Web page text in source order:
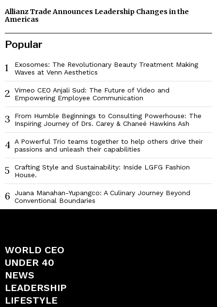
Allianz Trade Announces Leadership Changes in the
Americas
Popular
1
Exosomes: The Revolutionary Beauty Treatment Making
Waves at Venn Aesthetics
2
Vimeo CEO Anjali Sud: The Future of Video and
Empowering Employee Communication
3
From Humble Beginnings to Consulting Powerhouse: The
Inspiring Journey of Drs. Carey & Chaneé Hawkins Ash
4 A Powerful Trio teams together to help others drive their
passions and unleash their capabilities
5
Crafting Style and Sustainability: Inside LGFG Fashion
House.
6
Juana Manahan-Yupangco: A Culinary Journey Beyond
Conventional Boundaries
WORLD CEO
UNDER 40
NEWS
LEADERSHIP
LIFESTYLE